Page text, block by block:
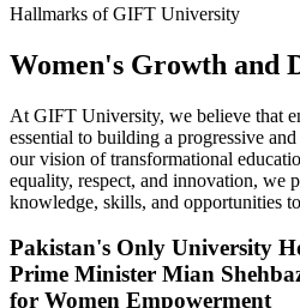
Hallmarks of GIFT University
Women's Growth and
At GIFT University, we believe that
essential to building a progressive
our vision of transformational
equality, respect, and innovation, we
knowledge, skills, and opportunities
Pakistan's Only University
Prime Minister Mian
for Women Empowerment